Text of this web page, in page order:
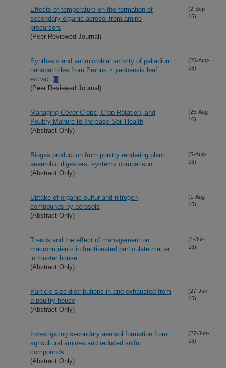
Effects of temperature on the formation of
secondary organic aerosol from amine
precursors
(Peer Reviewed Journal)
(2-Sep-
16)
Synthesis and antimicrobial activity of palladium
nanoparticles from Prunus × yedoensis leaf
extract
(Peer Reviewed Journal)
(25-Aug-
16)
Managing Cover Crops, Crop Rotation, and
Poultry Manure to Increase Soil Health
(Abstract Only)
(25-Aug-
16)
Biogas production from poultry rendering plant
anaerobic digesters: systems comparison
(Abstract Only)
(5-Aug-
16)
Uptake of organic sulfur and nitrogen
compounds by aerosols
(Abstract Only)
(1-Aug-
16)
Trends and the effect of management on
macronutrients in fractionated particulate matter
in rooster house
(Abstract Only)
(1-Jul-
16)
Particle size distributions in and exhausted from
a poultry house
(Abstract Only)
(27-Jun-
16)
Investigating secondary aerosol formation from
agricultural amines and reduced sulfur
compounds
(Abstract Only)
(27-Jun-
16)